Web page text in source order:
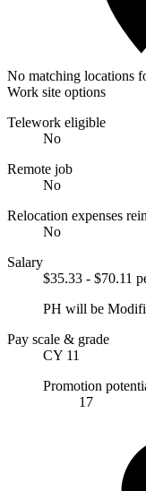
No matching locations
Work site options
Telework eligible
No
Remote job
No
Relocation expenses
No
Salary
$35.33 - $70.11
PH will be
Pay scale & grade
CY 11
Promotion
17